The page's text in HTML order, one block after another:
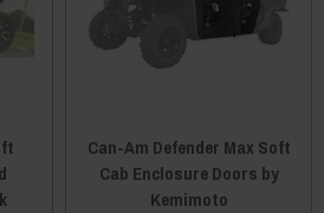
Can-Am Defender Max Soft
Cab Enclosure Doors by
Kemimoto